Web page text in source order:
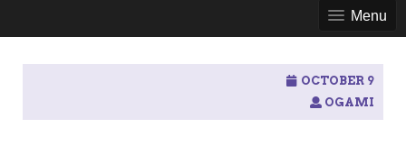
Menu
OCTOBER 9
OGAMI